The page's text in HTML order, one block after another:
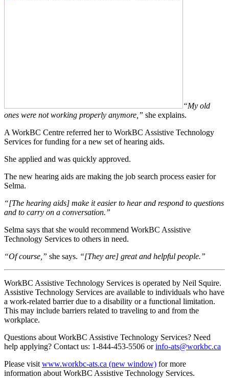
“My old
ones were not working properly anymore,” she explains.
A WorkBC Centre referred her to WorkBC Assistive Technology
Services for funding for a new set of hearing aids.
She applied and was quickly approved.
The new hearing aids are making the job search process easier for
Selma.
“[The hearing aids] make it easier to hear and respond to questions
and to carry on a conversation.”
Selma says that she would recommend WorkBC Assistive
Technology Services to others in need.
“Of course,” she says. “[They are] great and helpful people.”
WorkBC Assistive Technology Services is operated by Neil Squire.
Assistive Technology Services are available to individuals who have
a work-related barrier due to a disability or a functional limitation.
This may include barriers related to traveling to and from the
workplace.
Questions about WorkBC Assistive Technology Services? Need
help applying? Contact us: 1-844-453-5506 orinfo-ats@workbc.ca
Please visit www.workbc-ats.ca (new window) for more
information about WorkBC Assistive Technology Services.